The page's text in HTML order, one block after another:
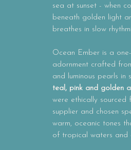
sea at sunset - when
beneath golden light
breathes in slow
Ocean Ember is a
adornment crafted
and luminous pearls in
teal, pink and golden
were ethically sourced
supplier and chosen
warm, oceanic tones
of tropical waters and